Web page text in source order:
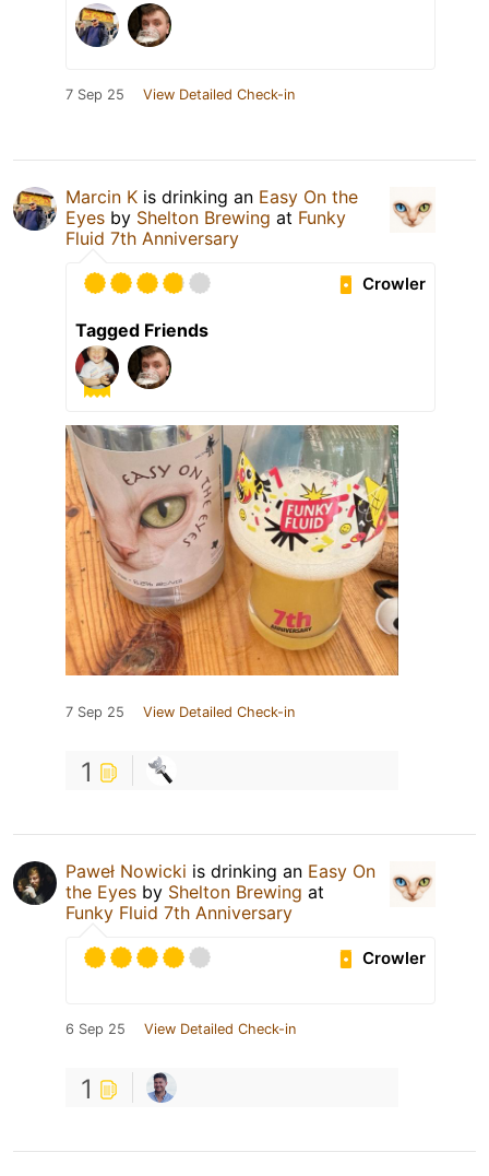
7 Sep 25 View Detailed Check-in
Marcin K is drinking an Easy On the
Eyes by Shelton Brewing at Funky
Fluid 7th Anniversary
Crowler
Tagged Friends
7 Sep 25 View Detailed Check-in
1
Paweł Nowicki is drinking an Easy On
the Eyes by Shelton Brewing at
Funky Fluid 7th Anniversary
Crowler
6 Sep 25 View Detailed Check-in
1